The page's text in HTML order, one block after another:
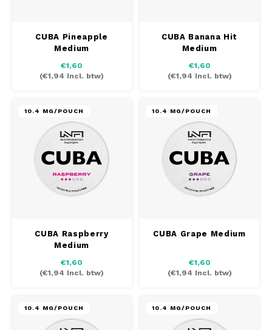
CUBA Pineapple
Medium
€1,60
(€1,94 Incl. btw)
CUBA Banana Hit
Medium
€1,60
(€1,94 Incl. btw)
10.4 MG/POUCH
CUBA Raspberry
Medium
€1,60
(€1,94 Incl. btw)
10.4 MG/POUCH
CUBA Grape Medium
€1,60
(€1,94 Incl. btw)
10.4 MG/POUCH 10.4 MG/POUCH